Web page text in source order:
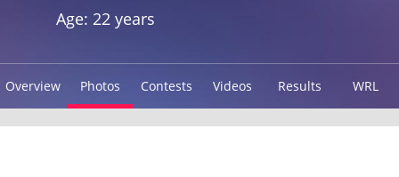
Age: 22 years
Overview Photos Contests Videos Results WRL